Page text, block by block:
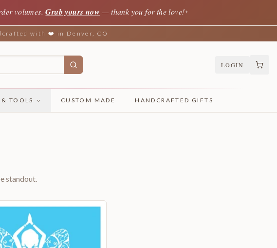
volumes. Grab yours now — thank you for the love!✦
with ❤️ in Denver, CO
LOGIN
TOOLS CUSTOM MADE HANDCRAFTED GIFTS
standout.